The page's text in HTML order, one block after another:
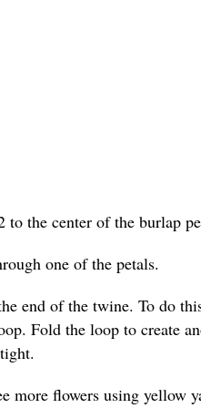
the center of the burlap
one of the petals.
end of the twine. To do
Fold the loop to create
more flowers using yellow